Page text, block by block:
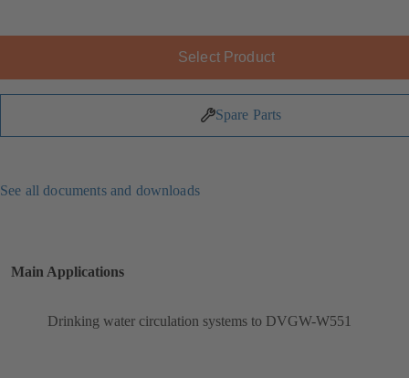
Select Product
Spare Parts
See all documents and downloads
Main Applications
Drinking water circulation systems to DVGW-W551